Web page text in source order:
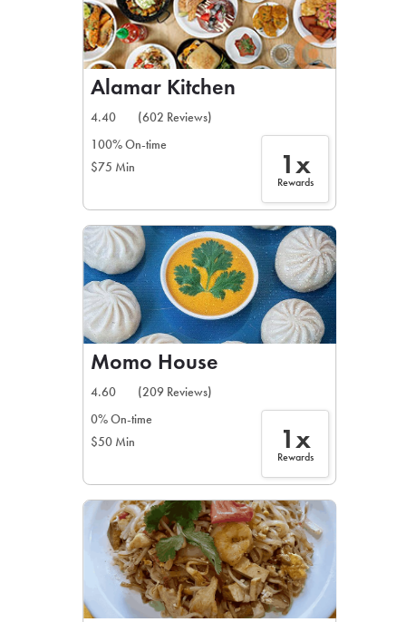
Alamar Kitchen
4.40
(602 Reviews)
100% On-time
$75 Min
1x
Rewards
Momo House
4.60
(209 Reviews)
0% On-time
$50 Min
1x
Rewards